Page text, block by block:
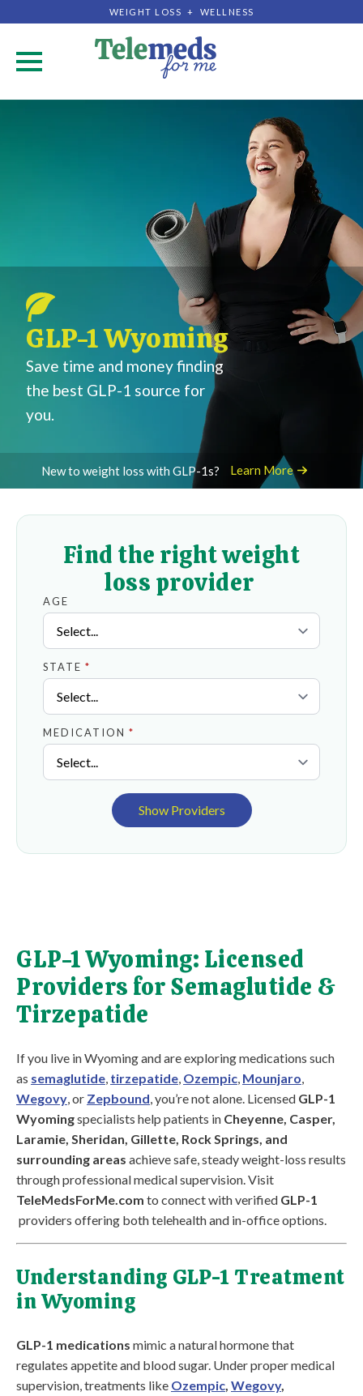
WEIGHT LOSS + WELLNESS
GLP-1 Wyoming
Save time and money finding
the best GLP-1 source for
you.
New to weight loss with GLP-1s? Learn More
Find the right weight
loss provider
AGE
STATE *
MEDICATION *
Show Providers
GLP-1 Wyoming: Licensed
Providers for Semaglutide &
Tirzepatide
If you live in Wyoming and are exploring medications such
as semaglutide tirzepatide Ozempic Mounjaro
Wegovy , or Zepbound , you’re not alone. Licensed GLP-1
Wyomingspecialists help patients in Cheyenne, Casper,
Laramie, Sheridan, Gillette, Rock Springs, and
surrounding areas achieve safe, steady weight-loss results
through professional medical supervision. Visit
TeleMedsForMe.com to connect with verified GLP-1
providers offering both telehealth and in-office options.
Understanding GLP-1 Treatment
in Wyoming
GLP-1 medications mimic a natural hormone that
regulates appetite and blood sugar. Under proper medical
supervision, treatments like Ozempic, Wegovy,